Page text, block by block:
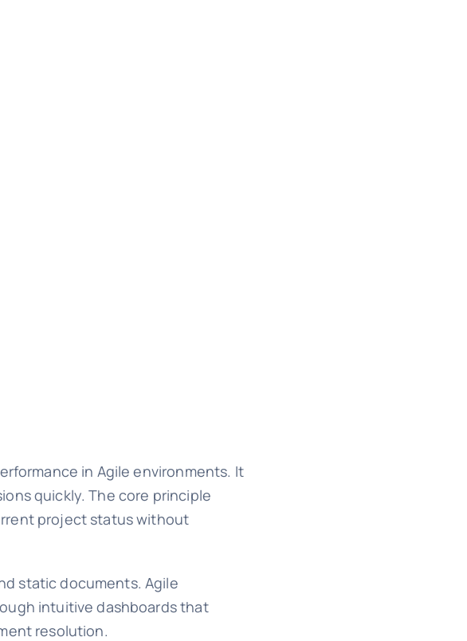
in Agile environments. It
quickly. The core principle
project status without
static documents. Agile
intuitive dashboards that
resolution.